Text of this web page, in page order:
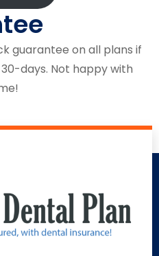
guarantee on all plans if
days. Not happy with